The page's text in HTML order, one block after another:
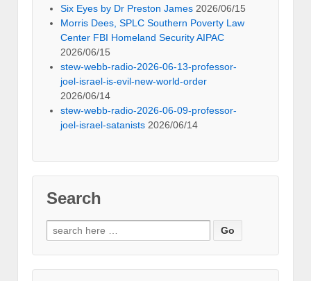
Six Eyes by Dr Preston James 2026/06/15
Morris Dees, SPLC Southern Poverty Law
Center FBI Homeland Security AIPAC
2026/06/15
stew-webb-radio-2026-06-13-professor-
joel-israel-is-evil-new-world-order
2026/06/14
stew-webb-radio-2026-06-09-professor-
joel-israel-satanists 2026/06/14
Search
Search
for: